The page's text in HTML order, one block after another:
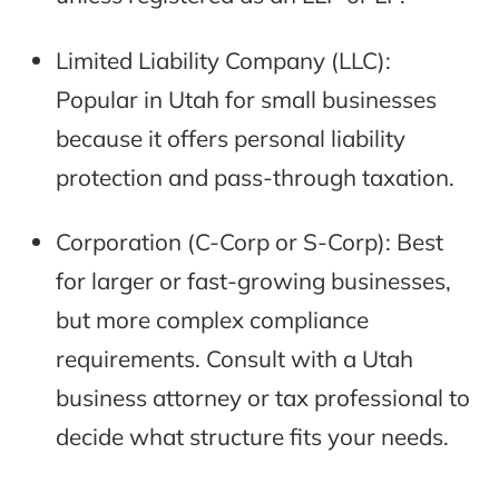
Limited Liability Company (LLC):
Popular in Utah for small businesses
because it offers personal liability
protection and pass-through taxation.
Corporation (C-Corp or S-Corp): Best
for larger or fast-growing businesses,
but more complex compliance
requirements. Consult with a Utah
business attorney or tax professional to
decide what structure fits your needs.